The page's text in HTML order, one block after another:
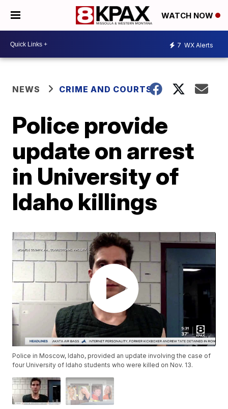
WATCH NOW
7 WX Alerts
NEWS CRIME AND COURTS
Police provide
update on arrest
in University of
Idaho killings
Police in Moscow, Idaho, provided an update involving the case of
four University of Idaho students who were killed on Nov. 13.